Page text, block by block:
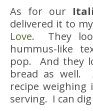
As for our
delivered it to
Love. They
hummus-like
pop. And they
bread as well.
recipe weighing
serving. I can